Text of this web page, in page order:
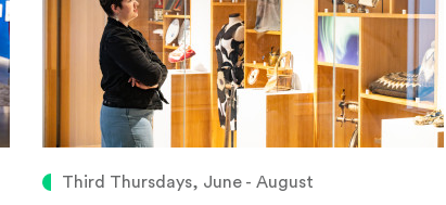
Third Thursdays, June - August